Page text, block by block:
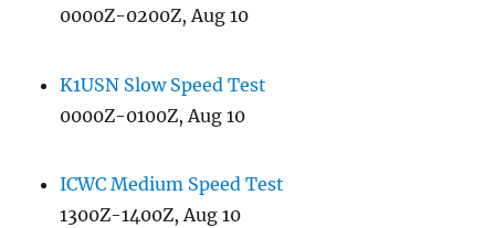
0000Z-0200Z, Aug 10
K1USN Slow Speed Test
0000Z-0100Z, Aug 10
ICWC Medium Speed Test
1300Z-1400Z, Aug 10